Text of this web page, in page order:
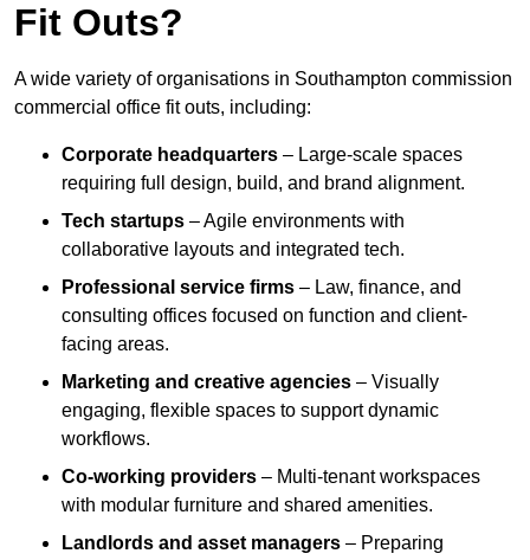
Fit Outs?
A wide variety of organisations in Southampton commission
commercial office fit outs, including:
Corporate headquarters – Large-scale spaces
requiring full design, build, and brand alignment.
Tech startups – Agile environments with
collaborative layouts and integrated tech.
Professional service firms – Law, finance, and
consulting offices focused on function and client-
facing areas.
Marketing and creative agencies – Visually
engaging, flexible spaces to support dynamic
workflows.
Co-working providers – Multi-tenant workspaces
with modular furniture and shared amenities.
Landlords and asset managers – Preparing